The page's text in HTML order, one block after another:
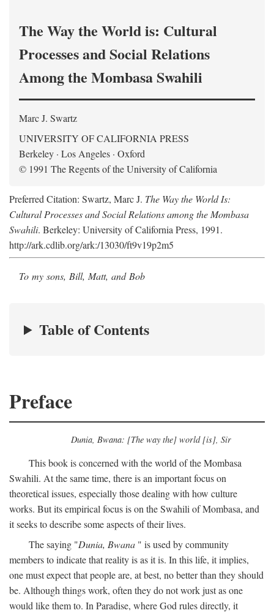
The Way the World is: Cultural
Processes and Social Relations
Among the Mombasa Swahili
Marc J. Swartz
UNIVERSITY OF CALIFORNIA PRESS
Berkeley · Los Angeles · Oxford
© 1991 The Regents of the University of California
Preferred Citation: Swartz, Marc J. The Way the World Is:
Cultural Processes and Social Relations among the Mombasa
Swahili. Berkeley: University of California Press, 1991.
http://ark.cdlib.org/ark:/13030/ft9v19p2m5
To my sons, Bill, Matt, and Bob
Table of Contents
Preface
Dunia, Bwana: [The way the] world [is], Sir
This book is concerned with the world of the Mombasa
Swahili. At the same time, there is an important focus on
theoretical issues, especially those dealing with how culture
works. But its empirical focus is on the Swahili of Mombasa, and
it seeks to describe some aspects of their lives.
The saying "Dunia, Bwana " is used by community
members to indicate that reality is as it is. In this life, it implies,
one must expect that people are, at best, no better than they should
be. Although things work, often they do not work just as one
would like them to. In Paradise, where God rules directly, it